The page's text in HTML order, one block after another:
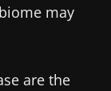
may
are the